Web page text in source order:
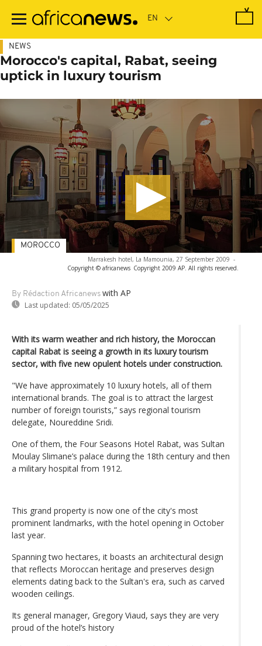
main
NEWS
Morocco's capital, Rabat, seeing
uptick in luxury tourism
Marrakesh hotel, La Mamounia, 27 September 2009 -
Copyright © africanews Copyright 2009 AP. All rights reserved.
By Rédaction Africanews with AP
Last updated: 05/05/2025
MOROCCO
With its warm weather and rich history, the Moroccan
capital Rabat is seeing a growth in its luxury tourism
sector, with five new opulent hotels under construction.
"We have approximately 10 luxury hotels, all of them
international brands. The goal is to attract the largest
number of foreign tourists,” says regional tourism
delegate, Noureddine Sridi.
One of them, the Four Seasons Hotel Rabat, was Sultan
Moulay Slimane’s palace during the 18th century and then
a military hospital from 1912.
This grand property is now one of the city's most
prominent landmarks, with the hotel opening in October
last year.
Spanning two hectares, it boasts an architectural design
that reflects Moroccan heritage and preserves design
elements dating back to the Sultan's era, such as carved
wooden ceilings.
Its general manager, Gregory Viaud, says they are very
proud of the hotel’s history